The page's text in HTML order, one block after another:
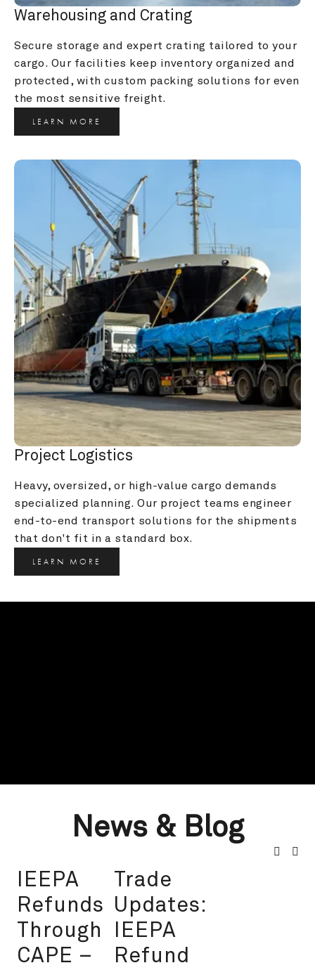
Warehousing and Crating
Secure storage and expert crating tailored to your
cargo. Our facilities keep inventory organized and
protected, with custom packing solutions for even
the most sensitive freight.
LEARN MORE
Project Logistics
Heavy, oversized, or high-value cargo demands
specialized planning. Our project teams engineer
end-to-end transport solutions for the shipments
that don't fit in a standard box.
LEARN MORE
News & Blog
IEEPA
Refunds
Through
CAPE –
Trade
Updates:
IEEPA
Refund